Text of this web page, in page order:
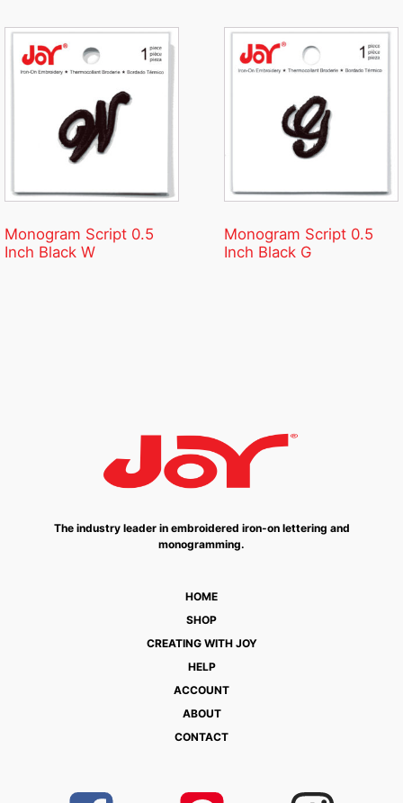
Monogram Script 0.5
Inch Black W
Monogram Script 0.5
Inch Black G
The industry leader in embroidered iron-on lettering and
monogramming.
HOME
SHOP
CREATING WITH JOY
HELP
ACCOUNT
ABOUT
CONTACT